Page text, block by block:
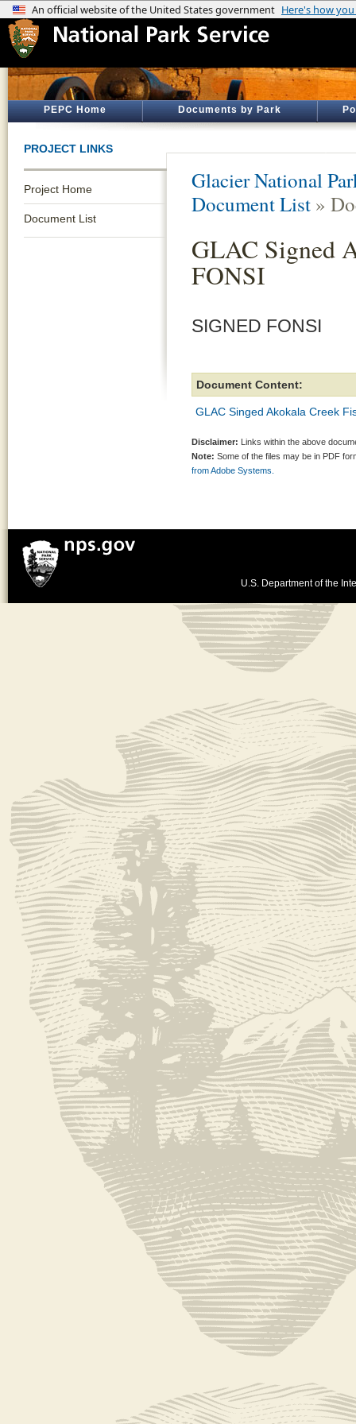
PEPC Home Documents by Park
PROJECT LINKS
Project Home
Document List
Glacier National
Document List »
GLAC Signed
FONSI
SIGNED FONSI
Document Content:
GLAC Singed Akokala Creek
Disclaimer: Links within the above
Note: Some of the files may be in PDF
from Adobe Systems.
U.S. Department of the